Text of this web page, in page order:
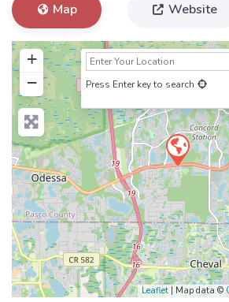
Map Website
+
−
Press Enter key to search
Leaflet | Map data ©